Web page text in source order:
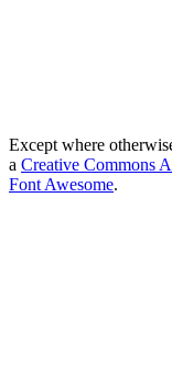
Except where
a Creative Commons
Font Awesome.